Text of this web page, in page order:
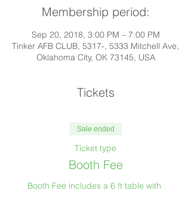
Membership period:
Sep 20, 2018, 3:00 PM – 7:00 PM
Tinker AFB CLUB, 5317-, 5333 Mitchell Ave,
Oklahoma City, OK 73145, USA
Tickets
Sale ended
Ticket type
Booth Fee
Booth Fee includes a 6 ft table with